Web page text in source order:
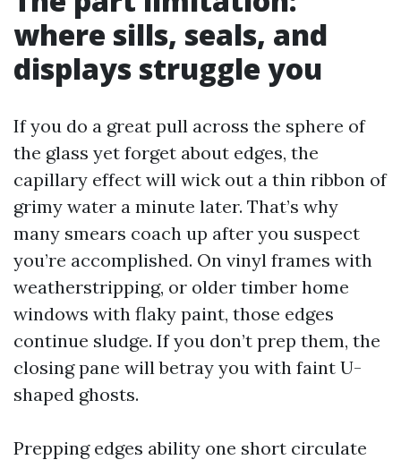
where sills, seals, and
displays struggle you
If you do a great pull across the sphere of
the glass yet forget about edges, the
capillary effect will wick out a thin ribbon of
grimy water a minute later. That’s why
many smears coach up after you suspect
you’re accomplished. On vinyl frames with
weatherstripping, or older timber home
windows with flaky paint, those edges
continue sludge. If you don’t prep them, the
closing pane will betray you with faint U-
shaped ghosts.
Prepping edges ability one short circulate